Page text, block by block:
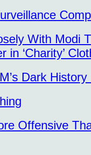
With Modi
‘Charity’
Dark
Offensive